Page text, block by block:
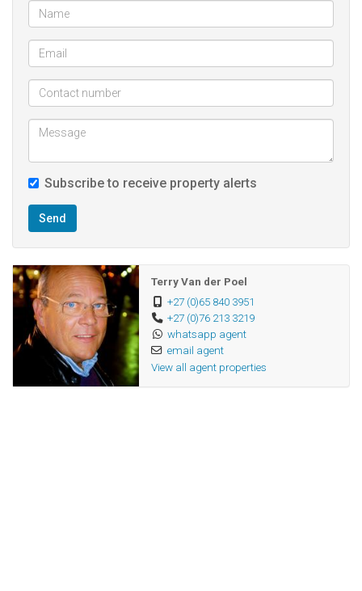
Subscribe to receive property alerts
Send
Terry Van der Poel
+27 (0)65 840 3951
+27 (0)76 213 3219
whatsapp agent
email agent
View all agent properties